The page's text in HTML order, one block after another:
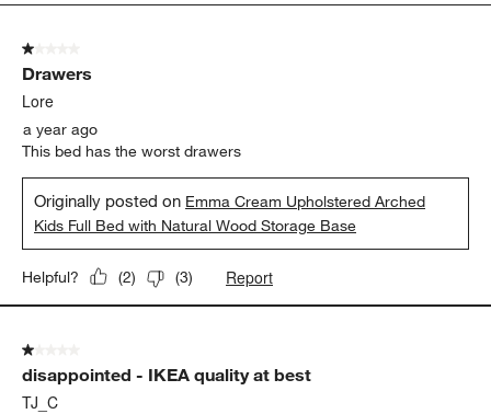
2
Reviews.
1 out of 5 stars.
Drawers
Lore
a year ago
This bed has the worst drawers
Originally posted on Emma Cream Upholstered Arched
Kids Full Bed with Natural Wood Storage Base
Helpful? (2) (3) Report
1 out of 5 stars.
disappointed - IKEA quality at best
TJ_C